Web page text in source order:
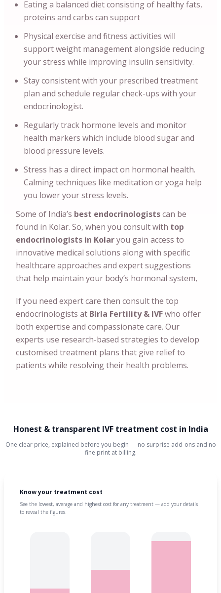
Eating a balanced diet consisting of healthy fats,
proteins and carbs can support
Physical exercise and fitness activities will
support weight management alongside reducing
your stress while improving insulin sensitivity.
Stay consistent with your prescribed treatment
plan and schedule regular check-ups with your
endocrinologist.
Regularly track hormone levels and monitor
health markers which include blood sugar and
blood pressure levels.
Stress has a direct impact on hormonal health.
Calming techniques like meditation or yoga help
you lower your stress levels.
Some of India’s best endocrinologistscan be
found in Kolar. So, when you consult with top
endocrinologists in Kolaryou gain access to
innovative medical solutions along with specific
healthcare approaches and expert suggestions
that help maintain your body’s hormonal system,
If you need expert care then consult the top
endocrinologists at Birla Fertility & IVFwho offer
both expertise and compassionate care. Our
experts use research-based strategies to develop
customised treatment plans that give relief to
patients while resolving their health problems.
Honest & transparent IVF treatment cost in India
One clear price, explained before you begin — no surprise add-ons and no
fine print at billing.
Know your treatment cost
See the lowest, average and highest cost for any treatment — add your details
to reveal the figures.